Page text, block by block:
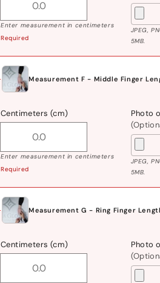
Enter measurement in centimeters
Required
JPEG,
5MB.
Measurement F - Middle Finger
Centimeters (cm)
Enter measurement in centimeters
Required
Photo
JPEG,
5MB.
Measurement G - Ring Finger
Centimeters (cm)
Photo